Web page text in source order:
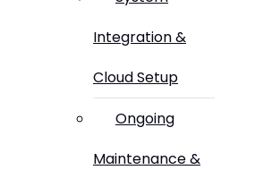
Integration &
Cloud Setup
Ongoing
Maintenance &